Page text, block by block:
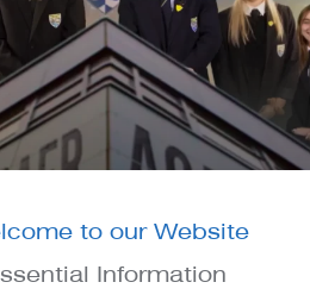
to our Website
Information